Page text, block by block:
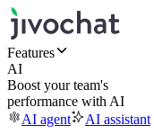
Features
AI
Boost your team's
performance with AI
AI agent
AI assistant